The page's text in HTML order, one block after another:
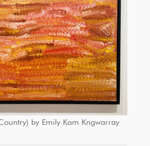
by Emily Kam Kngwarray